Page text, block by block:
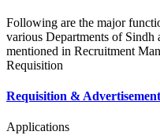
Following are the major
various Departments of Sindh
mentioned in Recruitment
Requisition
Requisition & Advertisement
Applications